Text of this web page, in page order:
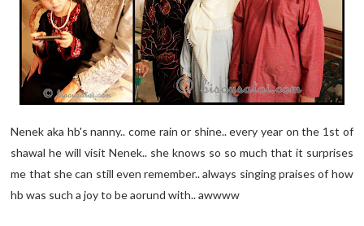
Nenek aka hb's nanny.. come rain or shine.. every year on the 1st of
shawal he will visit Nenek.. she knows so so much that it surprises
me that she can still even remember.. always singing praises of how
hb was such a joy to be aorund with.. awwww